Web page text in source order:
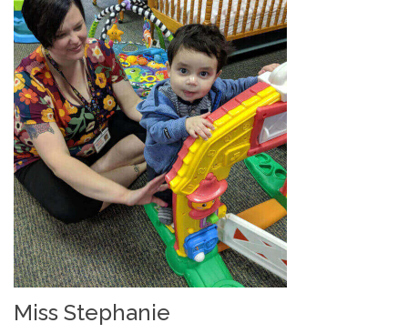
Miss Stephanie